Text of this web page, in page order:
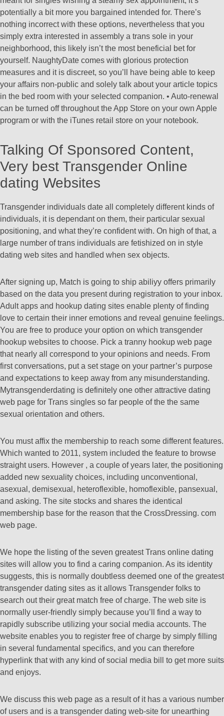
potentially a bit more you bargained intended for. There’s
nothing incorrect with these options, nevertheless that you
simply extra interested in assembly a trans sole in your
neighborhood, this likely isn’t the most beneficial bet for
yourself. NaughtyDate comes with glorious protection
measures and it is discreet, so you’ll have being able to keep
your affairs non-public and solely talk about your article topics
in the bed room with your selected companion. • Auto-renewal
can be turned off throughout the App Store on your own Apple
program or with the iTunes retail store on your notebook.
Talking Of Sponsored Content,
Very best Transgender Online
dating Websites
Transgender individuals date all completely different kinds of
individuals, it is dependant on them, their particular sexual
positioning, and what they’re confident with. On high of that, a
large number of trans individuals are fetishized on in style
dating web sites and handled when sex objects.
After signing up, Match is going to ship abiliyy offers primarily
based on the data you present during registration to your inbox.
Adult apps and hookup dating sites enable plenty of finding
love to certain their inner emotions and reveal genuine feelings.
You are free to produce your option on which transgender
hookup websites to choose. Pick a tranny hookup web page
that nearly all correspond to your opinions and needs. From
first conversations, put a set stage on your partner’s purpose
and expectations to keep away from any misunderstanding.
Mytransgenderdating is definitely one other attractive dating
web page for Trans singles so far people of the the same
sexual orientation and others.
You must affix the membership to reach some different features.
Which wanted to 2011, system included the feature to browse
straight users. However , a couple of years later, the positioning
added new sexuality choices, including unconventional,
asexual, demisexual, heteroflexible, homoflexible, pansexual,
and asking. The site stocks and shares the identical
membership base for the reason that the CrossDressing. com
web page.
We hope the listing of the seven greatest Trans online dating
sites will allow you to find a caring companion. As its identity
suggests, this is normally doubtless deemed one of the greatest
transgender dating sites as it allows Transgender folks to
search out their great match free of charge. The web site is
normally user-friendly simply because you’ll find a way to
rapidly subscribe utilizing your social media accounts. The
website enables you to register free of charge by simply filling
in several fundamental specifics, and you can therefore
hyperlink that with any kind of social media bill to get more suits
and enjoys.
We discuss this web page as a result of it has a various number
of users and is a transgender dating web-site for unearthing